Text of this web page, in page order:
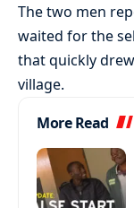
The two men
waited for the
that quickly
village.
More Read